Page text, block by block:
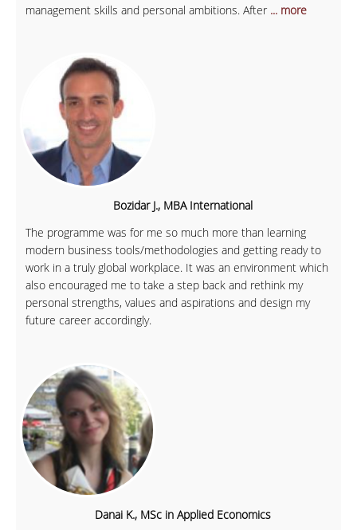
management skills and personal ambitions. After ... more
Bozidar J., MBA International
The programme was for me so much more than learning
modern business tools/methodologies and getting ready to
work in a truly global workplace. It was an environment which
also encouraged me to take a step back and rethink my
personal strengths, values and aspirations and design my
future career accordingly.
Danai K., MSc in Applied Economics